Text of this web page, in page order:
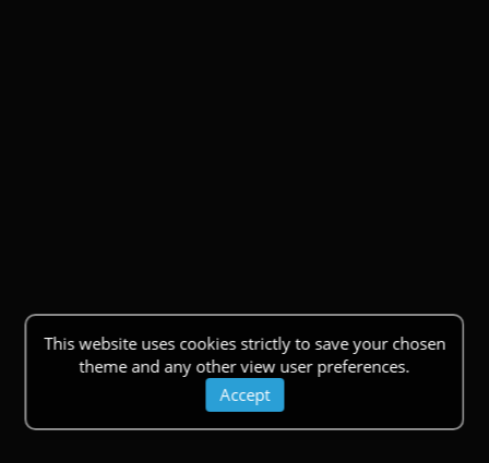
This website uses cookies strictly to save your chosen
theme and any other view user preferences.
Accept